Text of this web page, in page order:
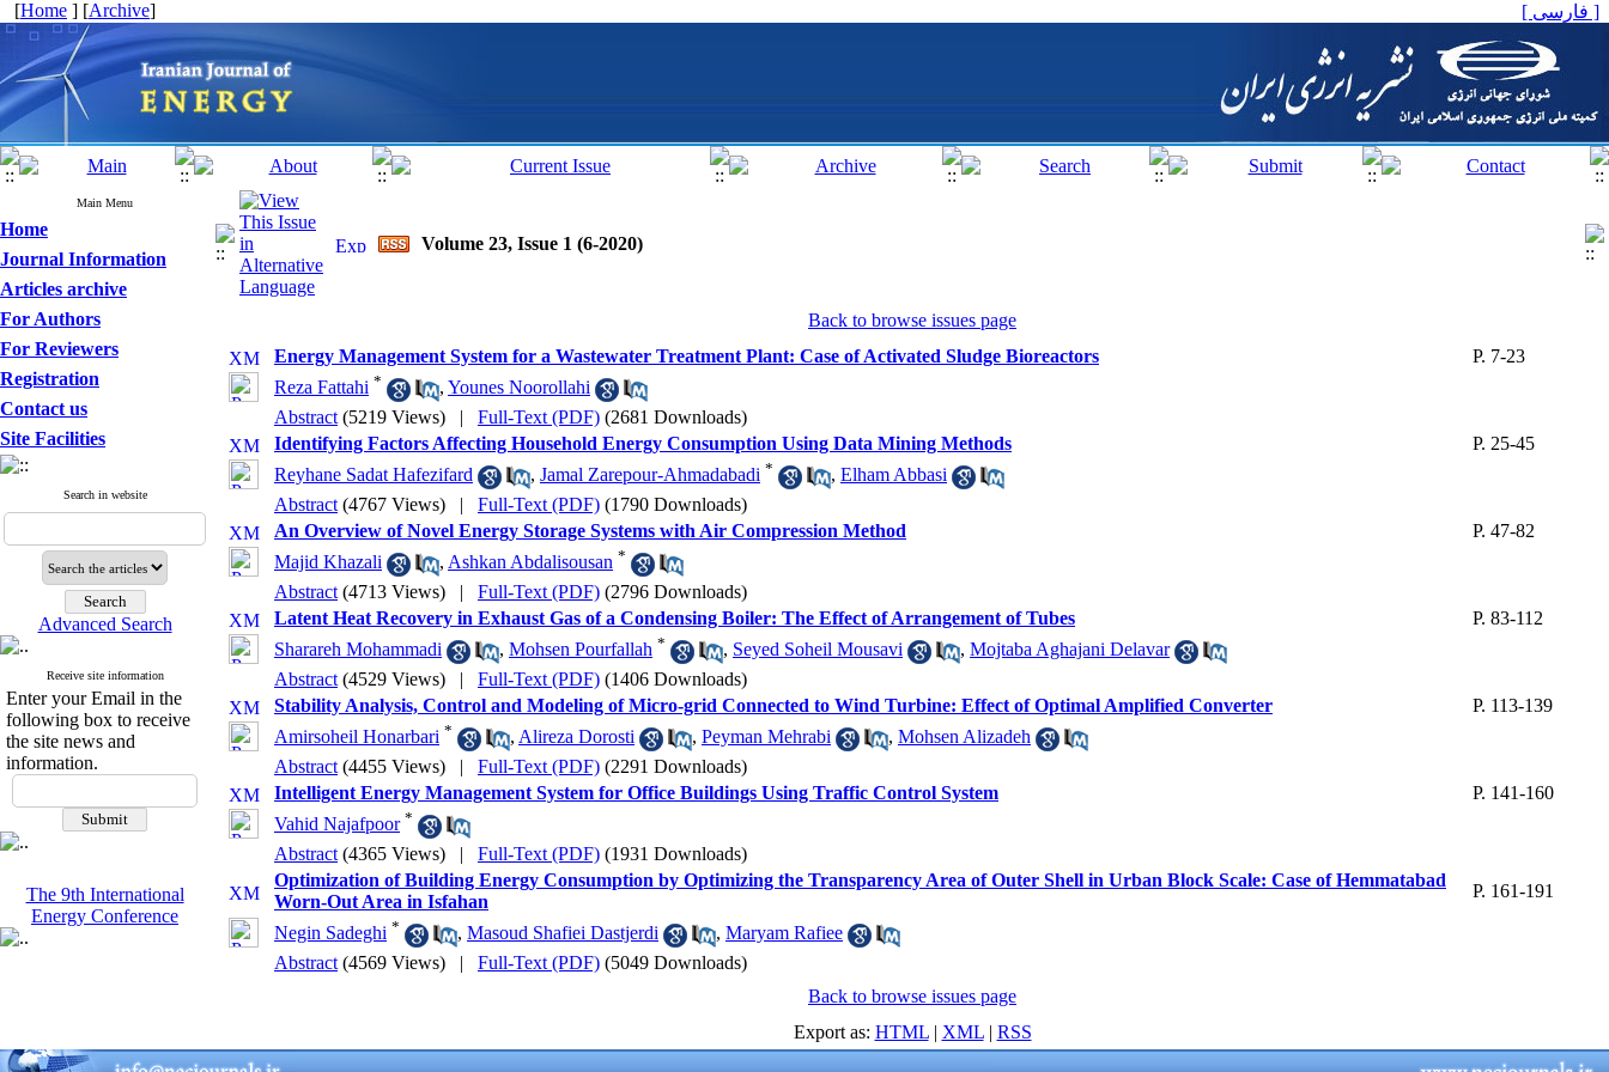
[Home ] [Archive] [ فارسی ]
Main Menu
Home
Journal Information
Articles archive
For Authors
For Reviewers
Registration
Contact us
Site Facilities
Search in website
Advanced Search
Receive site information
Enter your Email in the
following box to receive
the site news and
information.
The 9th International
Energy Conference
Volume 23, Issue 1 (6-2020)
Back to browse issues page
Energy Management System for a Wastewater Treatment Plant: Case of Activated Sludge Bioreactors
P. 7-23
Reza Fattahi * , Younes Noorollahi
Abstract (5219 Views) | Full-Text (PDF) (2681 Downloads)
Identifying Factors Affecting Household Energy Consumption Using Data Mining Methods
P. 25-45
Reyhane Sadat Hafezifard
, Jamal Zarepour-Ahmadabadi * , Elham Abbasi
Abstract (4767 Views) | Full-Text (PDF) (1790 Downloads)
An Overview of Novel Energy Storage Systems with Air Compression Method
P. 47-82
Majid Khazali
, Ashkan Abdalisousan *
Abstract (4713 Views) | Full-Text (PDF) (2796 Downloads)
Latent Heat Recovery in Exhaust Gas of a Condensing Boiler: The Effect of Arrangement of Tubes
P. 83-112
Sharareh Mohammadi
, Mohsen Pourfallah * , Seyed Soheil Mousavi , Mojtaba Aghajani Delavar
Abstract (4529 Views) | Full-Text (PDF) (1406 Downloads)
Stability Analysis, Control and Modeling of Micro-grid Connected to Wind Turbine: Effect of Optimal Amplified Converter
P. 113-139
Amirsoheil Honarbari * , Alireza Dorosti , Peyman Mehrabi , Mohsen Alizadeh
Abstract (4455 Views) | Full-Text (PDF) (2291 Downloads)
Intelligent Energy Management System for Office Buildings Using Traffic Control System
P. 141-160
Vahid Najafpoor *
Abstract (4365 Views) | Full-Text (PDF) (1931 Downloads)
Optimization of Building Energy Consumption by Optimizing the Transparency Area of Outer Shell in Urban Block Scale: Case of Hemmatabad
Worn-Out Area in Isfahan
P. 161-191
Negin Sadeghi * , Masoud Shafiei Dastjerdi , Maryam Rafiee
Abstract (4569 Views) | Full-Text (PDF) (5049 Downloads)
Back to browse issues page
Export as: HTML| XML| RSS